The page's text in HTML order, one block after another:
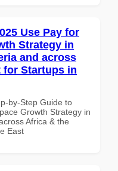
Use Pay for
Strategy in
and across
for Startups in
by-Step Guide to
Growth Strategy in
Africa & the
East